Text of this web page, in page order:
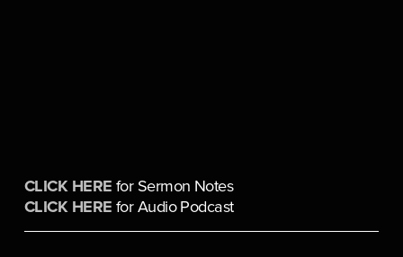
CLICK HERE for Sermon Notes
CLICK HERE for Audio Podcast